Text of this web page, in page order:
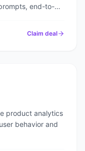
end-to-
Claim deal
product analytics
behavior and